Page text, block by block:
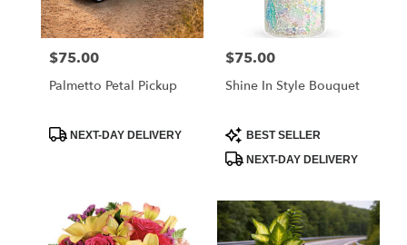
Price:
$75.00
Palmetto Petal Pickup
ProductNEXT-DAY DELIVERY
Price:
$75.00
Shine In Style Bouquet
Product
Tags:
BEST SELLER
NEXT-DAY DELIVERY